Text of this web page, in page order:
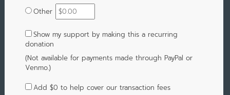
Other
Show my support by making this a recurring
donation
(Not available for payments made through PayPal or
Venmo.)
Add $0 to help cover our transaction fees